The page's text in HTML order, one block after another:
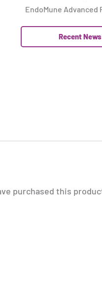
EndoMune Advanced
Recent News
purchased this